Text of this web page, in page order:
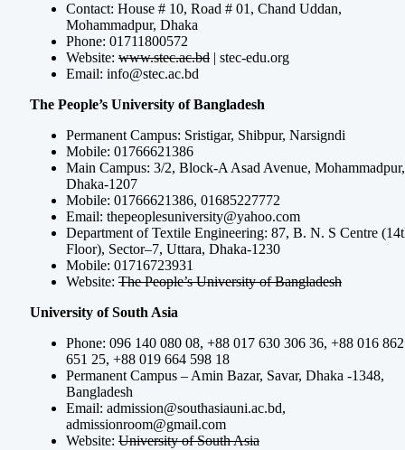
Contact: House # 10, Road # 01, Chand Uddan,
Mohammadpur, Dhaka
Phone: 01711800572
Website: www.stec.ac.bd | stec-edu.org
Email: info@stec.ac.bd
The People’s University of Bangladesh
Permanent Campus: Sristigar, Shibpur, Narsigndi
Mobile: 01766621386
Main Campus: 3/2, Block-A Asad Avenue, Mohammadpur,
Dhaka-1207
Mobile: 01766621386, 01685227772
Email: thepeoplesuniversity@yahoo.com
Department of Textile Engineering: 87, B. N. S Centre
Floor), Sector–7, Uttara, Dhaka-1230
Mobile: 01716723931
Website: The People’s University of Bangladesh
University of South Asia
Phone: 096 140 080 08, +88 017 630 306 36, +88 016 862
651 25, +88 019 664 598 18
Permanent Campus – Amin Bazar, Savar, Dhaka -1348,
Bangladesh
Email: admission@southasiauni.ac.bd,
admissionroom@gmail.com
Website: University of South Asia